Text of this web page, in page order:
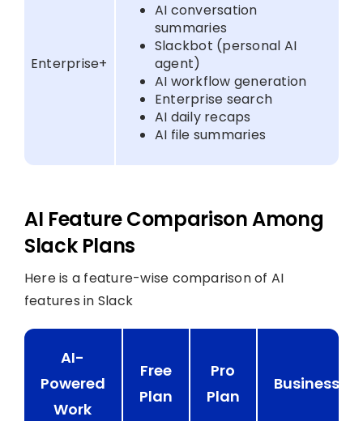
Enterprise+
AI conversation
summaries
Slackbot (personal AI
agent)
AI workflow generation
Enterprise search
AI daily recaps
AI file summaries
AI Feature Comparison Among
Slack Plans
Here is a feature-wise comparison of AI
features in Slack
AI-
Powered
Work
Free
Plan
Pro
Plan
Business+